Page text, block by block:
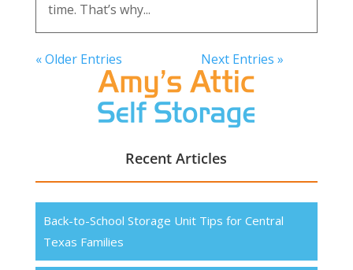
time. That’s why...
« Older Entries Next Entries »
Recent Articles
Back-to-School Storage Unit Tips for Central
Texas Families